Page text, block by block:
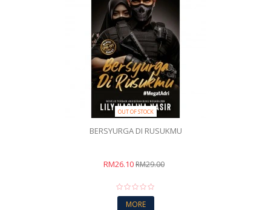
OUT OF STOCK
BERSYURGA DI RUSUKMU
RM26.10RM29.00
MORE